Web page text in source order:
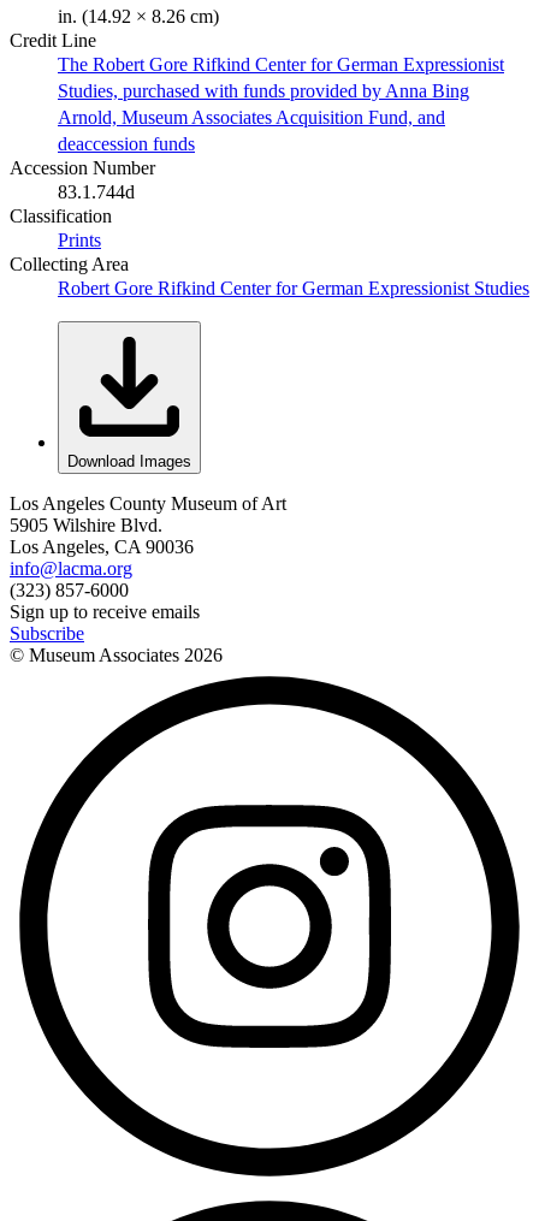
in. (14.92 × 8.26 cm)
Credit Line
The Robert Gore Rifkind Center for German Expressionist
Studies, purchased with funds provided by Anna Bing
Arnold, Museum Associates Acquisition Fund, and
deaccession funds
Accession Number
83.1.744d
Classification
Prints
Collecting Area
Robert Gore Rifkind Center for German Expressionist Studies
Download Images
Los Angeles County Museum of Art
5905 Wilshire Blvd.
Los Angeles, CA 90036
info@lacma.org
(323) 857-6000
Sign up to receive emails
Subscribe
© Museum Associates 2026